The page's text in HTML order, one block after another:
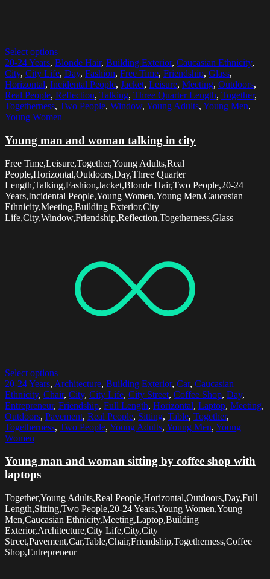
Select options
20-24 Years, Blonde Hair, Building Exterior, Caucasian Ethnicity,
City, City Life, Day, Fashion, Free Time, Friendship, Glass,
Horizontal, Incidental People, Jacket, Leisure, Meeting, Outdoors,
Real People, Reflection, Talking, Three Quarter Length, Together,
Togetherness, Two People, Window, Young Adults, Young Men,
Young Women
Young man and woman talking in city
Free Time,Leisure,Together,Young Adults,Real
People,Horizontal,Outdoors,Day,Three Quarter
Length,Talking,Fashion,Jacket,Blonde Hair,Two People,20-24
Years,Incidental People,Young Women,Young Men,Caucasian
Ethnicity,Meeting,Building Exterior,City
Life,City,Window,Friendship,Reflection,Togetherness,Glass
Select options
20-24 Years, Architecture, Building Exterior, Car, Caucasian
Ethnicity, Chair, City, City Life, City Street, Coffee Shop, Day,
Entrepreneur, Friendship, Full Length, Horizontal, Laptop, Meeting,
Outdoors, Pavement, Real People, Sitting, Table, Together,
Togetherness, Two People, Young Adults, Young Men, Young
Women
Young man and woman sitting by coffee shop with
laptops
Together,Young Adults,Real People,Horizontal,Outdoors,Day,Full
Length,Sitting,Two People,20-24 Years,Young Women,Young
Men,Caucasian Ethnicity,Meeting,Laptop,Building
Exterior,Architecture,City Life,City,City
Street,Pavement,Car,Table,Chair,Friendship,Togetherness,Coffee
Shop,Entrepreneur